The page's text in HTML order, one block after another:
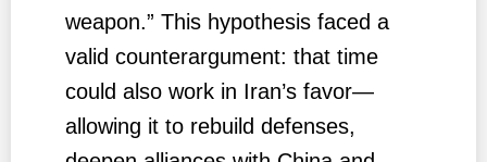
weapon.” This hypothesis faced a
valid counterargument: that time
could also work in Iran’s favor—
allowing it to rebuild defenses,